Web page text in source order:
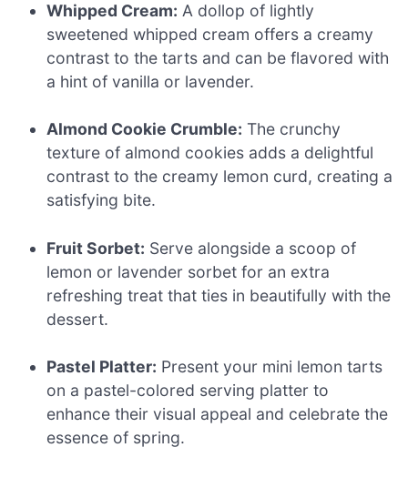
Whipped Cream: A dollop of lightly
sweetened whipped cream offers a creamy
contrast to the tarts and can be flavored with
a hint of vanilla or lavender.
Almond Cookie Crumble: The crunchy
texture of almond cookies adds a delightful
contrast to the creamy lemon curd, creating a
satisfying bite.
Fruit Sorbet: Serve alongside a scoop of
lemon or lavender sorbet for an extra
refreshing treat that ties in beautifully with the
dessert.
Pastel Platter: Present your mini lemon tarts
on a pastel-colored serving platter to
enhance their visual appeal and celebrate the
essence of spring.